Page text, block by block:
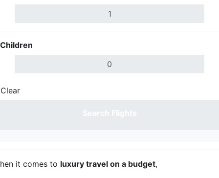
Children
Clear
it comes to luxury travel on a budget,